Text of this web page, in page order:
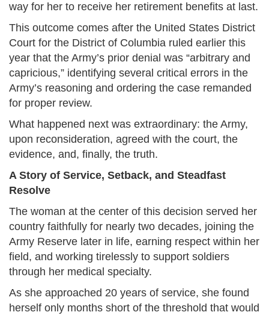
way for her to receive her retirement benefits at last.
This outcome comes after the United States District
Court for the District of Columbia ruled earlier this
year that the Army’s prior denial was “arbitrary and
capricious,” identifying several critical errors in the
Army’s reasoning and ordering the case remanded
for proper review.
What happened next was extraordinary: the Army,
upon reconsideration, agreed with the court, the
evidence, and, finally, the truth.
A Story of Service, Setback, and Steadfast
Resolve
The woman at the center of this decision served her
country faithfully for nearly two decades, joining the
Army Reserve later in life, earning respect within her
field, and working tirelessly to support soldiers
through her medical specialty.
As she approached 20 years of service, she found
herself only months short of the threshold that would